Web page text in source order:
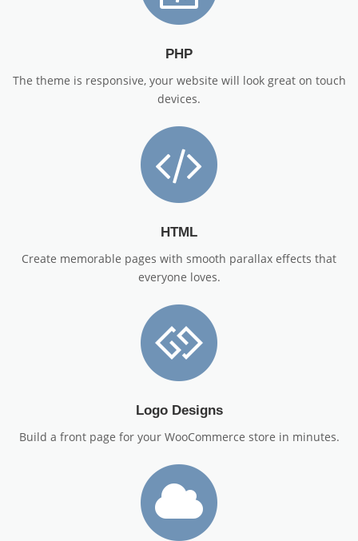
PHP
The theme is responsive, your website will look great on touch
devices.
HTML
Create memorable pages with smooth parallax effects that
everyone loves.
Logo Designs
Build a front page for your WooCommerce store in minutes.